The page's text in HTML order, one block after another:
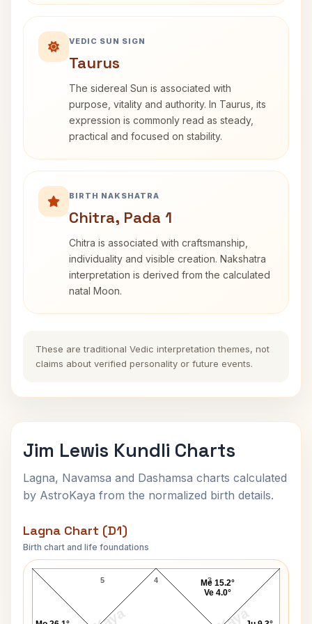
VEDIC SUN SIGN
Taurus
The sidereal Sun is associated with
purpose, vitality and authority. In Taurus, its
expression is commonly read as steady,
practical and focused on stability.
BIRTH NAKSHATRA
Chitra, Pada 1
Chitra is associated with craftsmanship,
individuality and visible creation. Nakshatra
interpretation is derived from the calculated
natal Moon.
These are traditional Vedic interpretation themes, not
claims about verified personality or future events.
Jim Lewis Kundli Charts
Lagna, Navamsa and Dashamsa charts calculated
by AstroKaya from the normalized birth details.
Lagna Chart (D1)
Birth chart and life foundations
Jim Lewis Lagna Chart
4
5 3
Me 15.2°
Ve 4.0°